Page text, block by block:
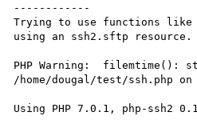
------------
Trying to use functions
using an ssh2.sftp resource.
PHP Warning:  filemtime():
/home/dougal/test/ssh.php
Using PHP 7.0.1, php-ssh2